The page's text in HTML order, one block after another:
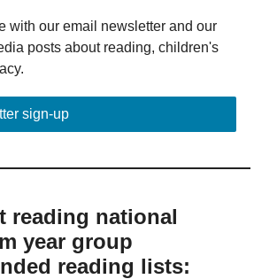
with our email newsletter and our
posts about reading, children's
sign-up
reading national
year group
reading lists: